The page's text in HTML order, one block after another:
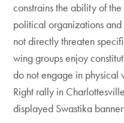
constrains the ability of
political organizations
not directly threaten
wing groups enjoy
do not engage in physical
Right rally in
displayed Swastika